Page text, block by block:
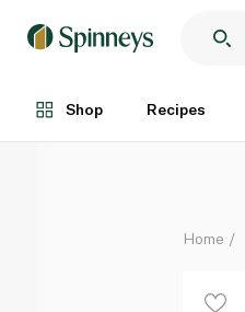
Shop Recipes
Each
Home